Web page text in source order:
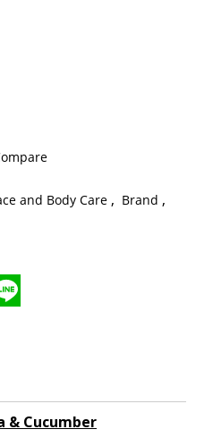
and Body Care , Brand ,
& Cucumber